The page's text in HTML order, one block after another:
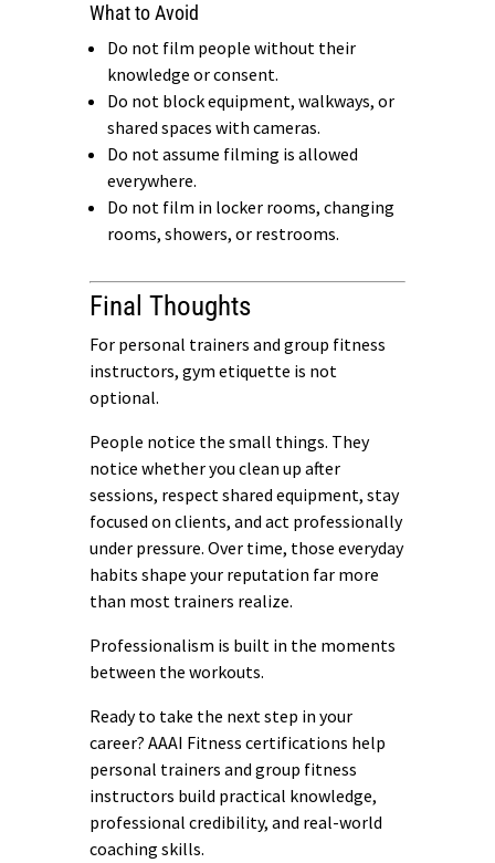
What to Avoid
Do not film people without their
knowledge or consent.
Do not block equipment, walkways, or
shared spaces with cameras.
Do not assume filming is allowed
everywhere.
Do not film in locker rooms, changing
rooms, showers, or restrooms.
Final Thoughts
For personal trainers and group fitness
instructors, gym etiquette is not
optional.
People notice the small things. They
notice whether you clean up after
sessions, respect shared equipment, stay
focused on clients, and act professionally
under pressure. Over time, those everyday
habits shape your reputation far more
than most trainers realize.
Professionalism is built in the moments
between the workouts.
Ready to take the next step in your
career? AAAI Fitness certifications help
personal trainers and group fitness
instructors build practical knowledge,
professional credibility, and real-world
coaching skills.